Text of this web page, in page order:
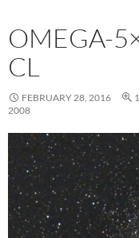
OMEGA-
CL
FEBRUARY 28, 2016
2008